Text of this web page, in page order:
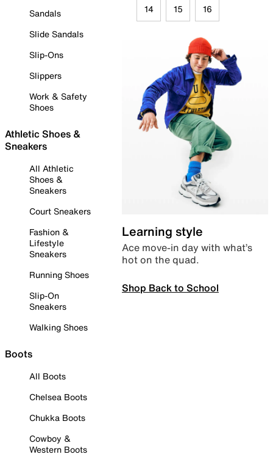
Sandals
Slide Sandals
Slip-Ons
Slippers
Work & Safety
Shoes
Athletic Shoes &
Sneakers
All Athletic
Shoes &
Sneakers
Court Sneakers
Fashion &
Lifestyle
Sneakers
Running Shoes
Slip-On
Sneakers
Walking Shoes
Boots
All Boots
Chelsea Boots
Chukka Boots
Cowboy &
Western Boots
14 15 16
Learning style
Ace move-in day with what’s
hot on the quad.
Shop Back to School